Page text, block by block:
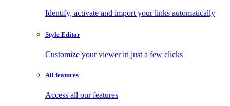
Identify, activate and import your links automatically
Style Editor
Customize your viewer in just a few clicks
All features
Access all our features